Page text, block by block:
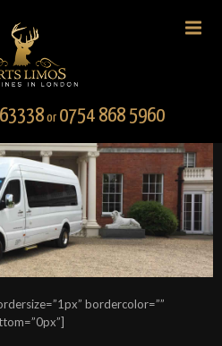
or 0754 868 5960
bordercolor=””